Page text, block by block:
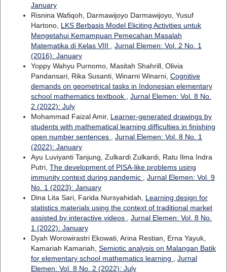
January
Risnina Wafiqoh, Darmawijoyo Darmawijoyo, Yusuf
Hartono, LKS Berbasis Model Eliciting Activities untuk
Mengetahui Kemampuan Pemecahan Masalah
Matematika di Kelas VIII
Jurnal Elemen: Vol. 2 No. 1
(2016): January
Yoppy Wahyu Purnomo, Masitah Shahrill, Olivia
Pandansari, Rika Susanti, Winarni Winarni, Cognitive
demands on geometrical tasks in Indonesian elementary
school mathematics textbook
Jurnal Elemen: Vol. 8 No.
2 (2022): July
Mohammad Faizal Amir, Learner-generated drawings by
students with mathematical learning difficulties in finishing
open number sentences
Jurnal Elemen: Vol. 8 No. 1
(2022): January
Ayu Luviyanti Tanjung, Zulkardi Zulkardi, Ratu Ilma Indra
Putri, The development of PISA-like problems using
immunity context during pandemic
Jurnal Elemen: Vol. 9
No. 1 (2023): January
Dina Lita Sari, Farida Nursyahidah, Learning design for
statistics materials using the context of traditional market
assisted by interactive videos
Jurnal Elemen: Vol. 8 No.
1 (2022): January
Dyah Worowirastri Ekowati, Arina Restian, Erna Yayuk,
Kamariah Kamariah, Semiotic analysis on Malangan Batik
for elementary school mathematics learning
Jurnal
Elemen: Vol. 8 No. 2 (2022): July